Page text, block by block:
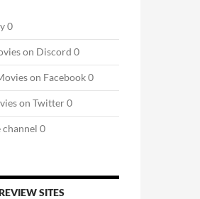
0
on Discord 0
on Facebook 0
on Twitter 0
channel 0
SITES